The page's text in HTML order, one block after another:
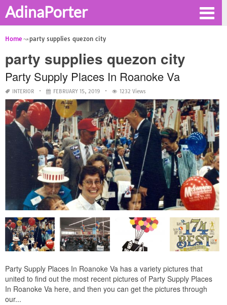
AdinaPorter
Home party supplies quezon city
party supplies quezon city
Party Supply Places In Roanoke Va
INTERIOR FEBRUARY 15, 2019 1232 Views
Party Supply Places In Roanoke Va has a variety pictures that
united to find out the most recent pictures of Party Supply Places
In Roanoke Va here, and then you can get the pictures through
our...